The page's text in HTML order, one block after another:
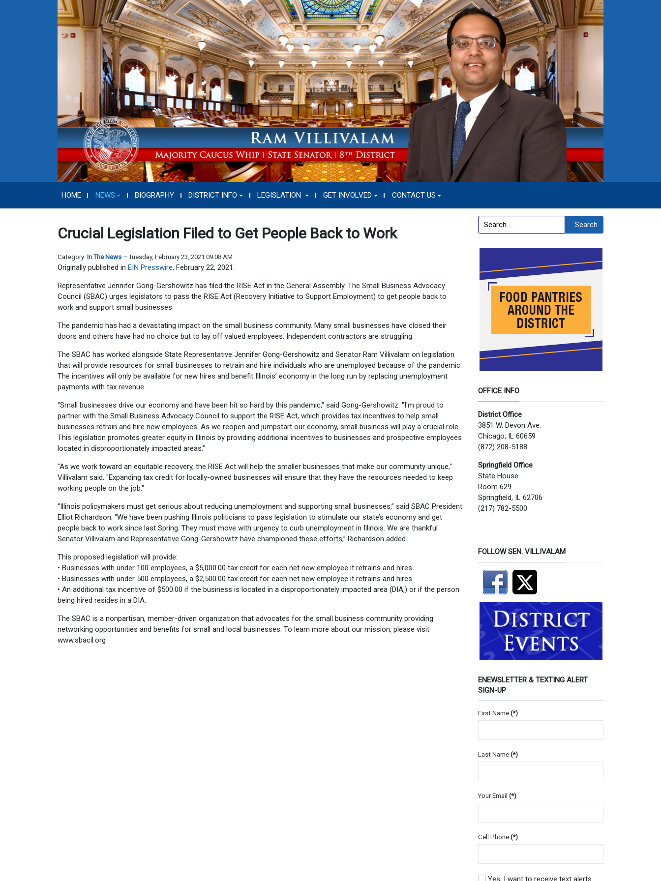
HOME NEWS BIOGRAPHY DISTRICT INFO LEGISLATION GET INVOLVED CONTACT US
Crucial Legislation Filed to Get People Back to Work
Category: In The News Tuesday, February 23, 2021 09:08 AM
Originally published in EIN Presswire, February 22, 2021.
Representative Jennifer Gong-Gershowitz has filed the RISE Act in the General Assembly. The Small Business Advocacy
Council (SBAC) urges legislators to pass the RISE Act (Recovery Initiative to Support Employment) to get people back to
work and support small businesses.
The pandemic has had a devastating impact on the small business community. Many small businesses have closed their
doors and others have had no choice but to lay off valued employees. Independent contractors are struggling.
The SBAC has worked alongside State Representative Jennifer Gong-Gershowitz and Senator Ram Villivalam on legislation
that will provide resources for small businesses to retrain and hire individuals who are unemployed because of the pandemic.
The incentives will only be available for new hires and benefit Illinois’ economy in the long run by replacing unemployment
payments with tax revenue.
"Small businesses drive our economy and have been hit so hard by this pandemic," said Gong-Gershowitz. "I'm proud to
partner with the Small Business Advocacy Council to support the RISE Act, which provides tax incentives to help small
businesses retrain and hire new employees. As we reopen and jumpstart our economy, small business will play a crucial role.
This legislation promotes greater equity in Illinois by providing additional incentives to businesses and prospective employees
located in disproportionately impacted areas.”
"As we work toward an equitable recovery, the RISE Act will help the smaller businesses that make our community unique,"
Villivalam said. "Expanding tax credit for locally-owned businesses will ensure that they have the resources needed to keep
working people on the job."
“Illinois policymakers must get serious about reducing unemployment and supporting small businesses,” said SBAC President
Elliot Richardson. “We have been pushing Illinois politicians to pass legislation to stimulate our state’s economy and get
people back to work since last Spring. They must move with urgency to curb unemployment in Illinois. We are thankful
Senator Villivalam and Representative Gong-Gershowitz have championed these efforts,” Richardson added.
This proposed legislation will provide:
• Businesses with under 100 employees, a $5,000.00 tax credit for each net new employee it retrains and hires
• Businesses with under 500 employees, a $2,500.00 tax credit for each net new employee it retrains and hires
• An additional tax incentive of $500.00 if the business is located in a disproportionately impacted area (DIA,) or if the person
being hired resides in a DIA.
The SBAC is a nonpartisan, member-driven organization that advocates for the small business community providing
networking opportunities and benefits for small and local businesses. To learn more about our mission, please visit
www.sbacil.org
Search Search
OFFICE INFO
District Office
3851 W. Devon Ave.
Chicago, IL 60659
(872) 208-5188
Springfield Office
State House
Room 629
Springfield, IL 62706
(217) 782-5500
FOLLOW SEN. VILLIVALAM
ENEWSLETTER & TEXTING ALERT
SIGN-UP
First Name (*)
Last Name (*)
Your Email (*)
Cell Phone (*)
Yes, I want to receive text alerts